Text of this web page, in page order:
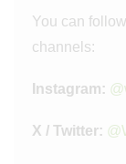
You can
channels:
Instagram:
X / Twitter: